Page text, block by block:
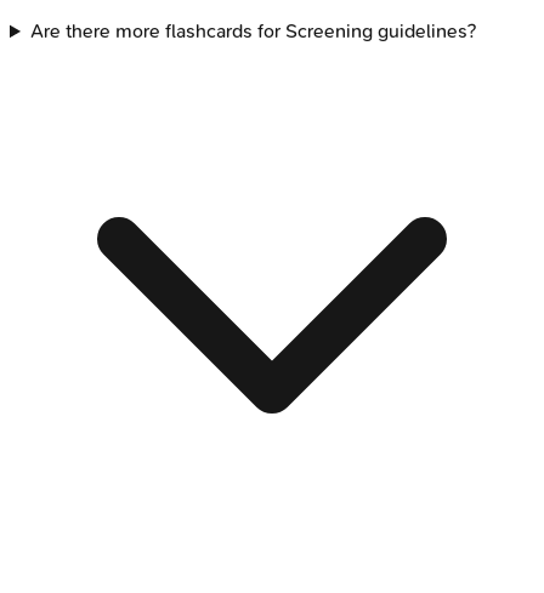
Are there more flashcards for Screening guidelines?